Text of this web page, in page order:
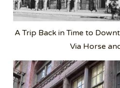
A Trip Back in Time to
Via Horse